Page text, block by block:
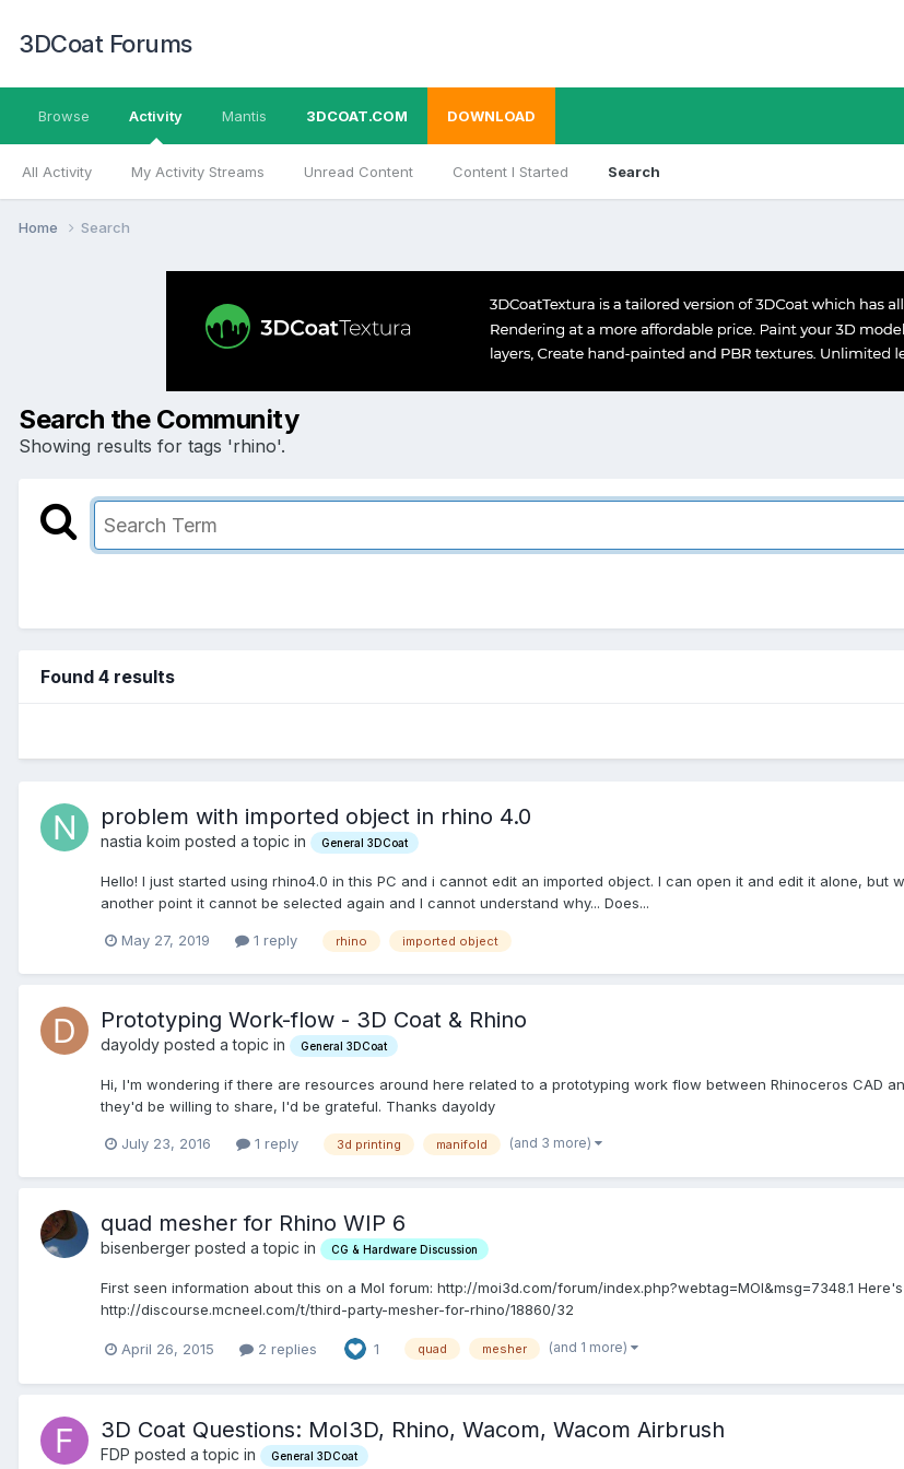
3DCoat Forums
Browse Activity
All Activity My Activity Streams Unread Content Content I Started Search
Mantis 3DCOAT.COM DOWNLOAD
Home Search
Search the Community
Showing results for tags 'rhino'.
Found 4 results
problem with imported object in rhino 4.0
nastia koim posted a topic in General 3DCoat
Hello! I just started using rhino4.0 in this PC and i cannot edit an imported object. I can open it and edit it alone,
another point it cannot be selected again and I cannot understand why... Does...
May 27, 2019 1 reply rhino imported object
Prototyping Work-flow - 3D Coat & Rhino
dayoldy posted a topic in General 3DCoat
Hi, I'm wondering if there are resources around here related to a prototyping work flow between Rhinoceros CAD
they'd be willing to share, I'd be grateful. Thanks dayoldy
July 23, 2016 1 reply 3d printing manifold (and 3 more)
quad mesher for Rhino WIP 6
bisenberger posted a topic in CG & Hardware Discussion
First seen information about this on a MoI forum: http://moi3d.com/forum/index.php?webtag=MOI&msg=7348.1
http://discourse.mcneel.com/t/third-party-mesher-for-rhino/18860/32
April 26, 2015 2 replies 1 quad mesher (and 1 more)
3D Coat Questions: MoI3D, Rhino, Wacom, Wacom Airbrush
FDP posted a topic in General 3DCoat